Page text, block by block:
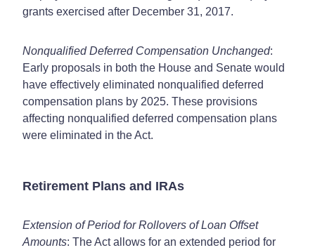
grants exercised after December 31, 2017.
Nonqualified Deferred Compensation Unchanged:
Early proposals in both the House and Senate would
have effectively eliminated nonqualified deferred
compensation plans by 2025. These provisions
affecting nonqualified deferred compensation plans
were eliminated in the Act.
Retirement Plans and IRAs
Extension of Period for Rollovers of Loan Offset
Amounts: The Act allows for an extended period for